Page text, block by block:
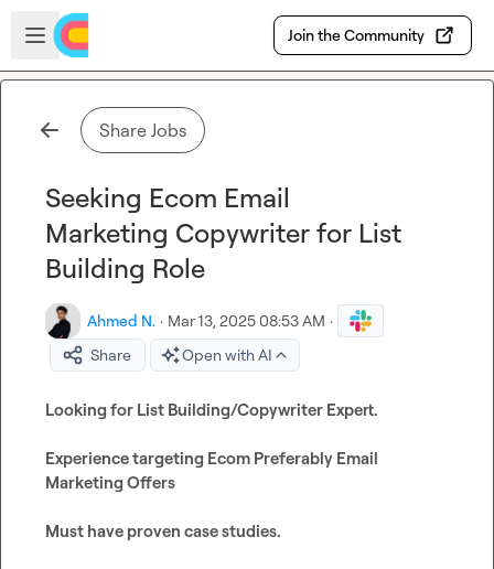
Skip to main content
Open sidebar
Join the Community
Share Jobs
Seeking Ecom Email
Marketing Copywriter for List
Building Role
Ahmed N. · Mar 13, 2025 08:53 AM ·
Share
Open with AI
Looking for List Building/Copywriter Expert.
Experience targeting Ecom Preferably Email
Marketing Offers
Must have proven case studies.